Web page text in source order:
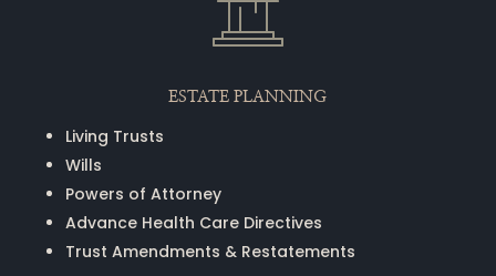
ESTATE PLANNING
Living Trusts
Wills
Powers of Attorney
Advance Health Care Directives
Trust Amendments & Restatements